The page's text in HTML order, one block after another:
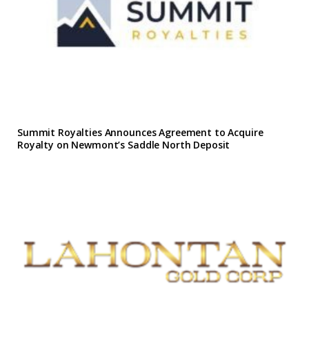
Summit Royalties Announces Agreement to Acquire
Royalty on Newmont’s Saddle North Deposit